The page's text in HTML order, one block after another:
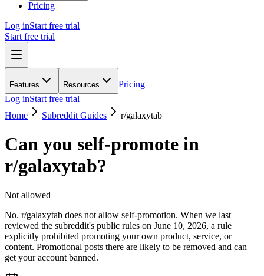
Pricing
Log inStart free trial
Start free trial
Features Resources
Pricing
Log inStart free trial
Home
Subreddit Guides r/galaxytab
Can you self-promote in
r/galaxytab?
Not allowed
No. r/galaxytab does not allow self-promotion. When we last
reviewed the subreddit's public rules on June 10, 2026, a rule
explicitly prohibited promoting your own product, service, or
content. Promotional posts there are likely to be removed and can
get your account banned.